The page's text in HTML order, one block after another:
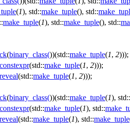
(1), std::make_tuple(), std::
make_tuple(1), std::make_tuple(), std::
(binary_class())(std::make_tuple(1, 2)));
(std::make_tuple(1, 2)));
(std::make_tuple(1, 2)));
(binary_class())(std::make_tuple(1), std::
(std::make_tuple(1), std::
(std::make_tuple(1), std::make_tuple